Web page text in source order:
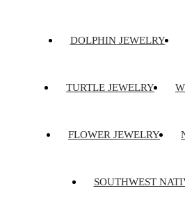
DOLPHIN JEWELRY
TURTLE JEWELRY
FLOWER JEWELRY
SOUTHWEST